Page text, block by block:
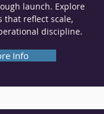
launch. Explore
that reflect scale,
discipline.
Info